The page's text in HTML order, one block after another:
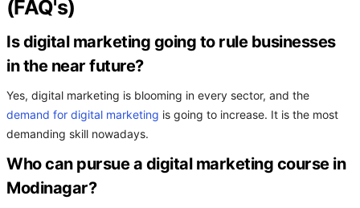
(FAQ's)
Is digital marketing going to rule businesses
in the near future?
Yes, digital marketing is blooming in every sector, and the
demand for digital marketing is going to increase. It is the most
demanding skill nowadays.
Who can pursue a digital marketing course in
Modinagar?